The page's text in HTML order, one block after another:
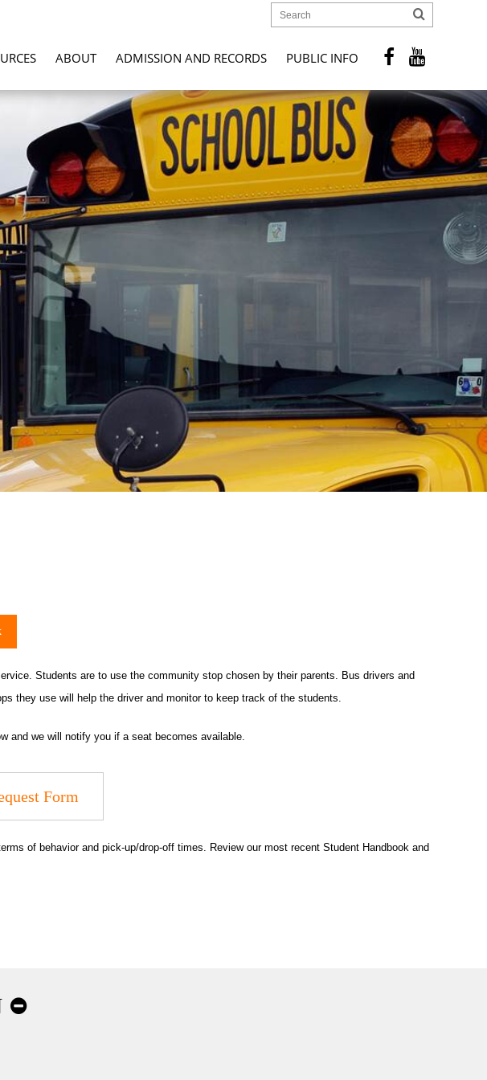
ABOUT ADMISSION AND RECORDS PUBLIC INFO
Students are to use the community stop chosen by their parents. Bus drivers and
they use will help the driver and monitor to keep track of the students.
and we will notify you if a seat becomes available.
Form
of behavior and pick-up/drop-off times. Review our most recent Student Handbook and